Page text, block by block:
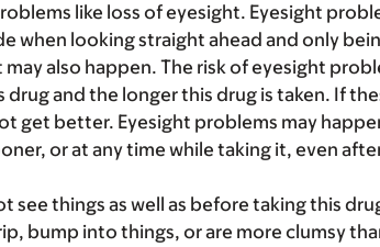
like loss of eyesight. Eyesight
when looking straight ahead and only
also happen. The risk of eyesight
and the longer this drug is taken. If
get better. Eyesight problems may
or at any time while taking it, even
see things as well as before taking this
bump into things, or are more clumsy